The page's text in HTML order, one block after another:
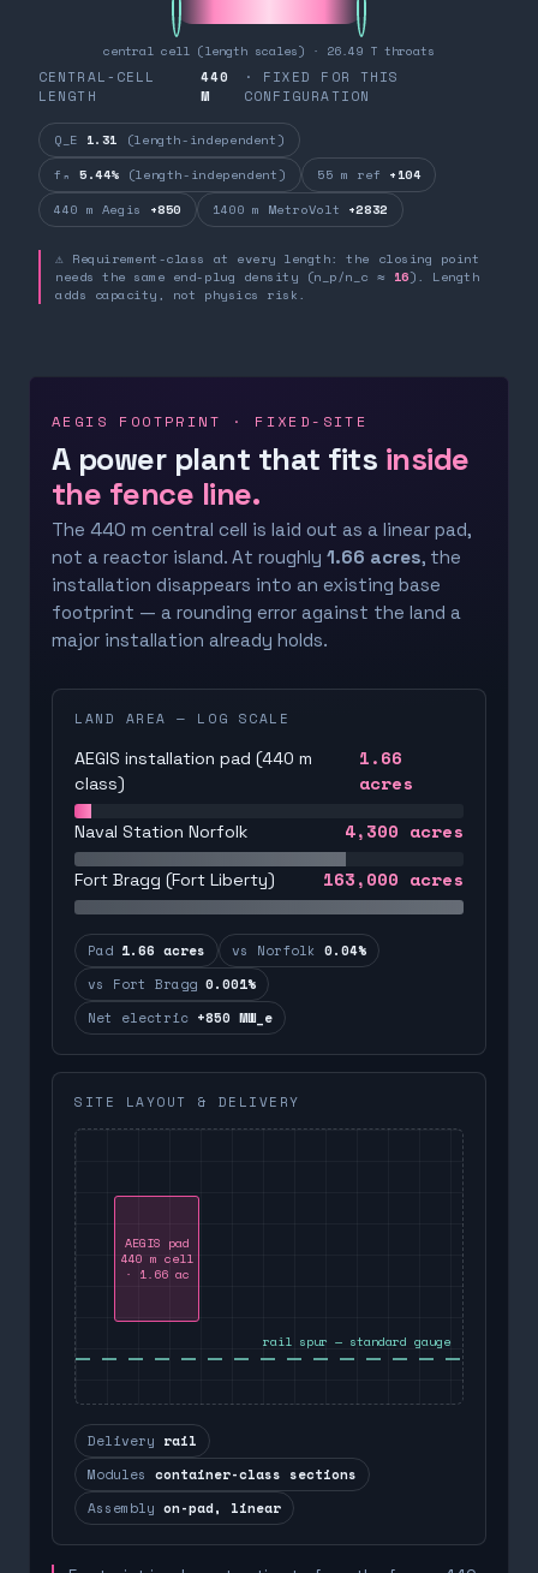
central cell (length scales) · 26.49 T throats
CENTRAL-CELL
LENGTH
440
M
· FIXED FOR THIS
CONFIGURATION
Q_E 1.31 (length-independent)
fₙ 5.44% (length-independent) 55 m ref +104
440 m Aegis +850 1400 m MetroVolt +2832
⚠ Requirement-class at every length: the closing point
needs the same end-plug density (n_p/n_c ≈ 16). Length
adds capacity, not physics risk.
AEGIS FOOTPRINT · FIXED-SITE
A power plant that fits inside
the fence line.
The 440 m central cell is laid out as a linear pad,
not a reactor island. At roughly 1.66 acres, the
installation disappears into an existing base
footprint — a rounding error against the land a
major installation already holds.
LAND AREA — LOG SCALE
AEGIS installation pad (440 m
class)
1.66
acres
Naval Station Norfolk 4,300 acres
Fort Bragg (Fort Liberty) 163,000 acres
Pad 1.66 acres vs Norfolk 0.04%
vs Fort Bragg 0.001%
Net electric +850 MW_e
SITE LAYOUT & DELIVERY
AEGIS pad
440 m cell
· 1.66 ac
rail spur — standard gauge
Delivery rail
Modules container-class sections
Assembly on-pad, linear